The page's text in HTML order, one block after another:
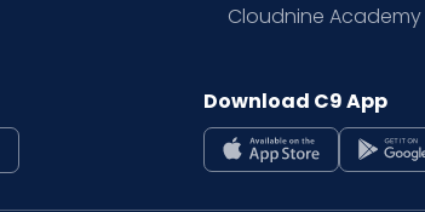
Cloudnine Academy
Download C9 App